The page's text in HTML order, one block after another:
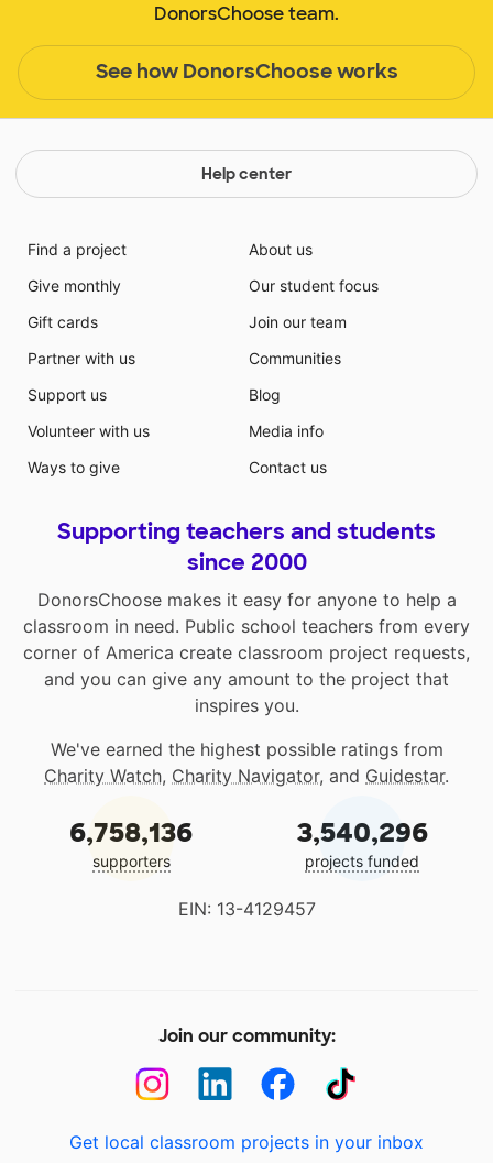
DonorsChoose team.
See how DonorsChoose works
Help center
Find a project
Give monthly
Gift cards
Partner with us
Support us
Volunteer with us
Ways to give
About us
Our student focus
Join our team
Communities
Blog
Media info
Contact us
Supporting teachers and students
since 2000
DonorsChoose makes it easy for anyone to help a
classroom in need. Public school teachers from every
corner of America create classroom project requests,
and you can give any amount to the project that
inspires you.
We've earned the highest possible ratings from
Charity Watch, Charity Navigator, and Guidestar.
6,758,136
supporters
3,540,296
projects funded
EIN: 13-4129457
Join our community:
Get local classroom projects in your inbox